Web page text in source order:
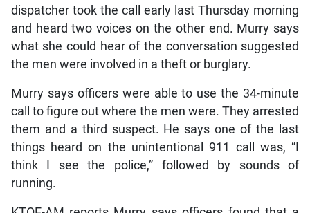
dispatcher took the call early last Thursday morning
and heard two voices on the other end. Murry says
what she could hear of the conversation suggested
the men were involved in a theft or burglary.
Murry says officers were able to use the 34-minute
call to figure out where the men were. They arrested
them and a third suspect. He says one of the last
things heard on the unintentional 911 call was, “I
think I see the police,” followed by sounds of
running.